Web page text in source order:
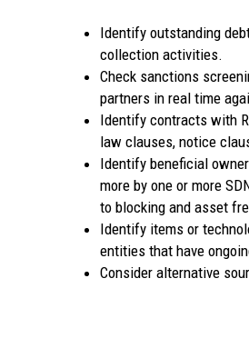
Identify outstanding
collection activities.
Check sanctions
partners in real time
Identify contracts with
law clauses, notice
Identify beneficial
more by one or more
to blocking and asset
Identify items or
entities that have
Consider alternative